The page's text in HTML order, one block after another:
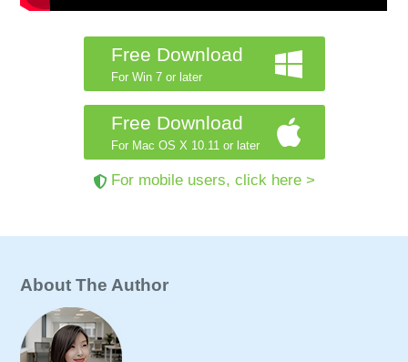
Free Download
For Win 7 or later
Free Download
For Mac OS X 10.11 or later
For mobile users, click here >
About The Author